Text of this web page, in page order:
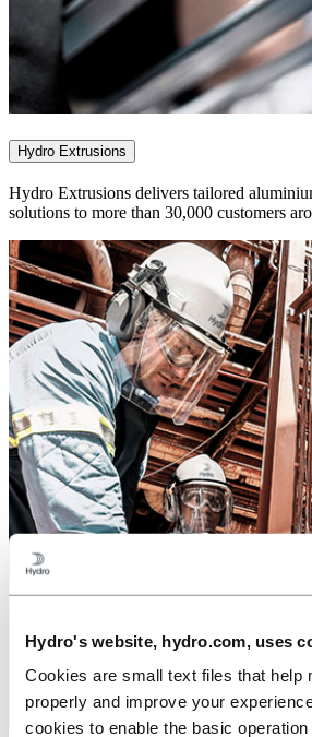
Hydro's website, hydro.com, uses
Cookies are small text files that help
properly and improve your
cookies to enable the basic
Hydro Extrusions
Hydro Extrusions delivers tailored
solutions to more than 30,000 customers